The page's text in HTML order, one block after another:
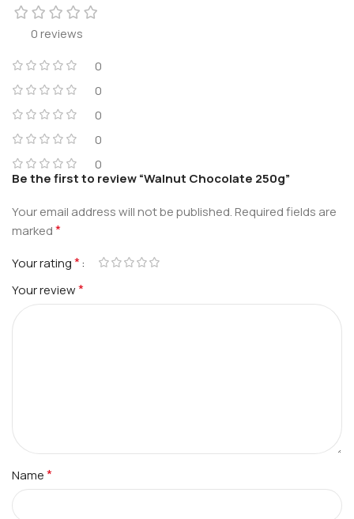
0 reviews
0
0
0
0
0
Be the first to review “Walnut Chocolate 250g”
Your email address will not be published.Required fields are
marked*
Your rating*
Your review*
Name*